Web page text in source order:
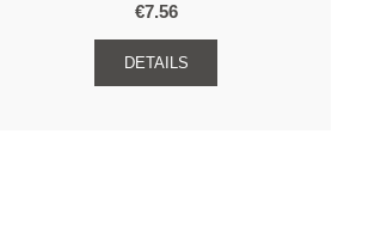
€7.56
DETAILS